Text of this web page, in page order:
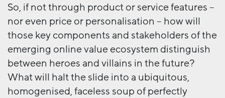
So, if not through product or service features –
nor even price or personalisation – how will
those key components and stakeholders of the
emerging online value ecosystem distinguish
between heroes and villains in the future?
What will halt the slide into a ubiquitous,
homogenised, faceless soup of perfectly